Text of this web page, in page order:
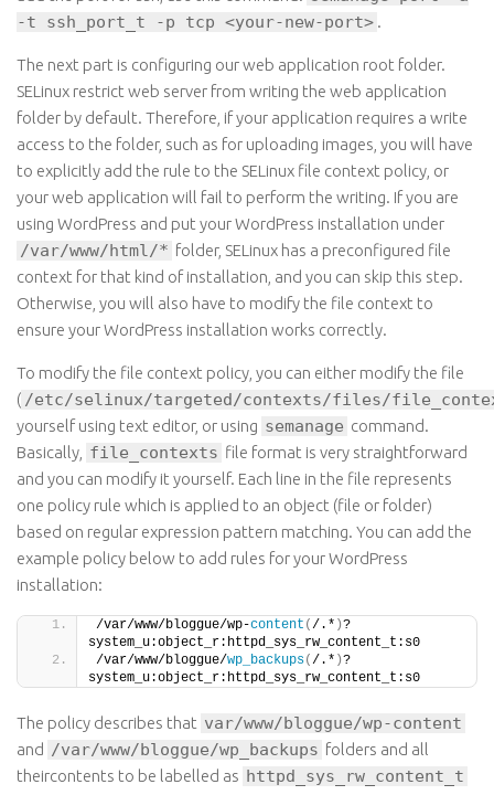
-t ssh_port_t -p tcp <your-new-port> .
The next part is configuring our web application root folder.
SELinux restrict web server from writing the web application
folder by default. Therefore, if your application requires a write
access to the folder, such as for uploading images, you will have
to explicitly add the rule to the SELinux file context policy, or
your web application will fail to perform the writing. If you are
using WordPress and put your WordPress installation under
/var/www/html/* folder, SELinux has a preconfigured file
context for that kind of installation, and you can skip this step.
Otherwise, you will also have to modify the file context to
ensure your WordPress installation works correctly.
To modify the file context policy, you can either modify the file
( /etc/selinux/targeted/contexts/files/
yourself using text editor, or using semanage command.
Basically, file_contexts file format is very straightforward
and you can modify it yourself. Each line in the file represents
one policy rule which is applied to an object (file or folder)
based on regular expression pattern matching. You can add the
example policy below to add rules for your WordPress
installation:
/var/www/bloggue/wp-content (/.* )?
system_u:object_r:httpd_sys_rw_content_t:s0
/var/www/bloggue/wp_backups(/.* )?
system_u:object_r:httpd_sys_rw_content_t:s0
The policy describes that var/www/bloggue/wp-content
and /var/www/bloggue/wp_backups folders and all
theircontents to be labelled as httpd_sys_rw_content_t